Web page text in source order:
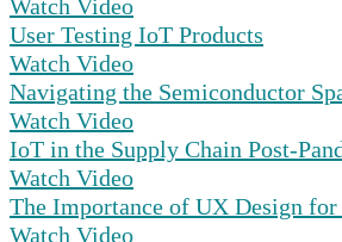
Watch Video
User Testing IoT Products
Watch Video
Navigating the Semiconductor
Watch Video
IoT in the Supply Chain Post-
Watch Video
The Importance of UX Design
Watch Video